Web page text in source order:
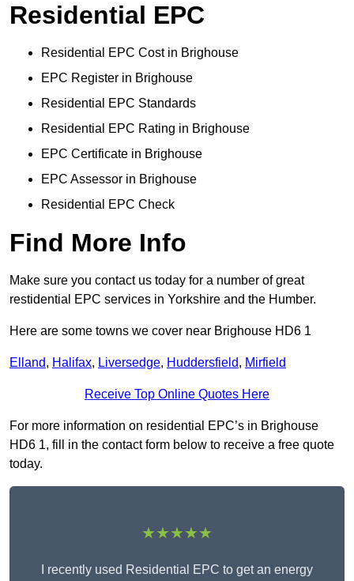
Residential EPC
Residential EPC Cost in Brighouse
EPC Register in Brighouse
Residential EPC Standards
Residential EPC Rating in Brighouse
EPC Certificate in Brighouse
EPC Assessor in Brighouse
Residential EPC Check
Find More Info
Make sure you contact us today for a number of great
restidential EPC services in Yorkshire and the Humber.
Here are some towns we cover near Brighouse HD6 1
Elland, Halifax, Liversedge, Huddersfield, Mirfield
Receive Top Online Quotes Here
For more information on residential EPC’s in Brighouse
HD6 1, fill in the contact form below to receive a free quote
today.
★★★★★
I recently used Residential EPC to get an energy